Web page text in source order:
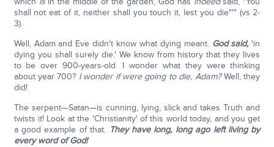
shall not eat of it, neither shall you touch it, lest you die"'" (vs 2-
3).
Well, Adam and Eve didn't know what dying meant. God said,'in
dying you shall surely die.' We know from history that they lives
to be over 900-years-old. I wonder what they were thinking
about year 700? I wonder if were going to die, Adam?Well, they
did!
The serpent—Satan—is cunning, lying, slick and takes Truth and
twists it! Look at the 'Christianity' of this world today, and you get
a good example of that. They have long, long ago left living by
every word of God!